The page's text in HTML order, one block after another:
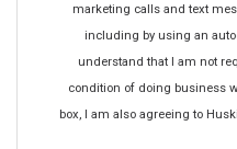
marketing calls and text
including by using an
understand that I am not
condition of doing business
box, I am also agreeing to